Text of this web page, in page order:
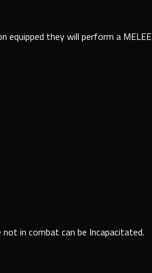
they will perform a MELEE
not in combat can be Incapacitated.